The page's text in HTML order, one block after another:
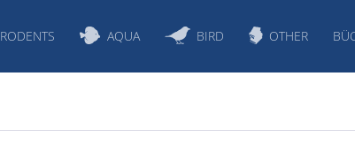
RODENTS AQUA BIRD OTHER